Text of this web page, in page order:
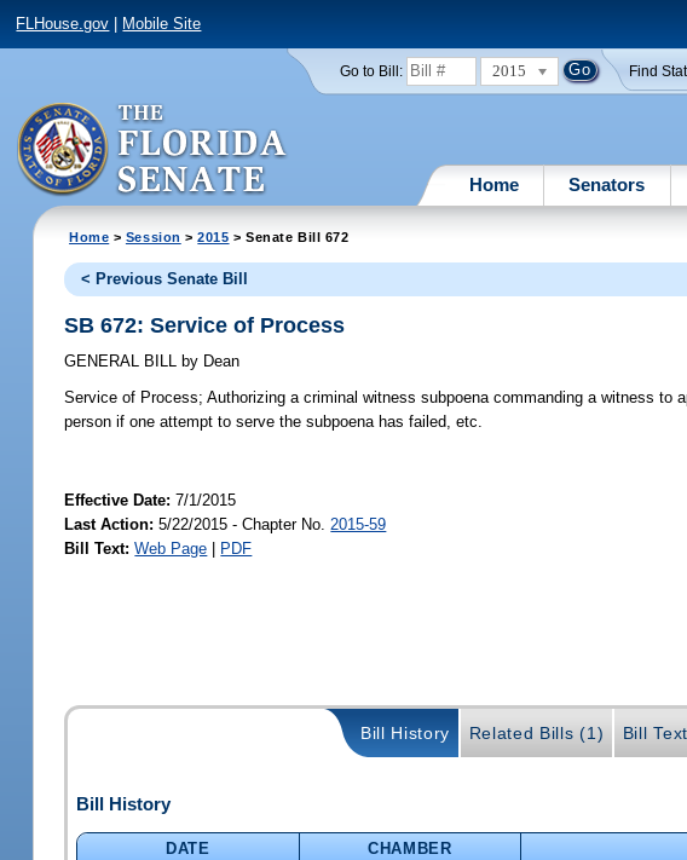
FLHouse.gov Mobile Site
Go to Bill: 2015 Find
Home Senators
Home > Session >2015 > Senate Bill 672
< Previous Senate Bill
SB 672: Service of Process
GENERAL BILL by Dean
Service of Process; Authorizing a criminal witness subpoena commanding a witness to
person if one attempt to serve the subpoena has failed, etc.
Effective Date:7/1/2015
Last Action: 5/22/2015 - Chapter No. 2015-59
Bill Text: Web Page PDF
Bill History Related Bills (1) Bill
Bill History
DATE CHAMBER